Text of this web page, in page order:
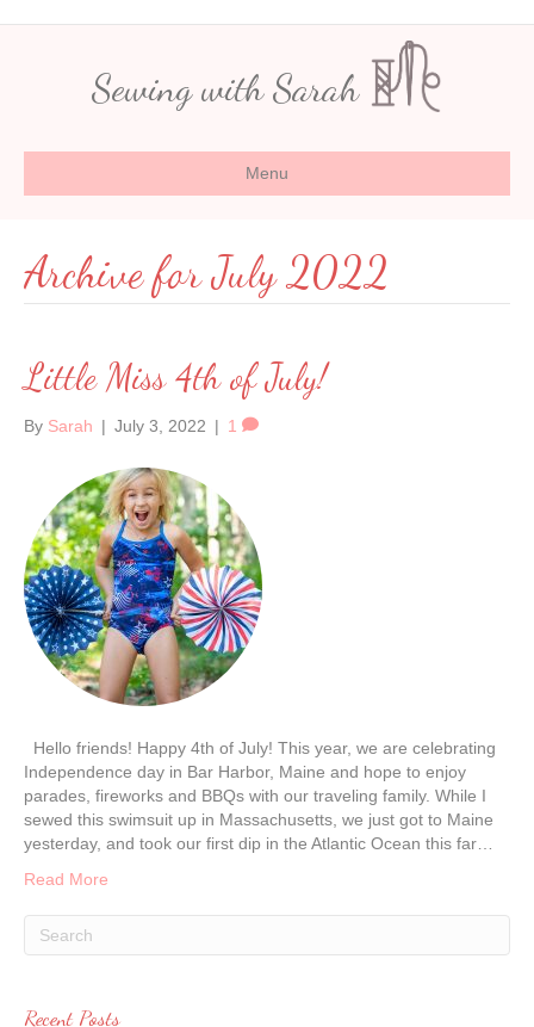
Sewing with Sarah
Menu
Archive for July 2022
Little Miss 4th of July!
By Sarah | July 3, 2022 | 1
Hello friends! Happy 4th of July! This year, we are celebrating
Independence day in Bar Harbor, Maine and hope to enjoy
parades, fireworks and BBQs with our traveling family. While I
sewed this swimsuit up in Massachusetts, we just got to Maine
yesterday, and took our first dip in the Atlantic Ocean this far…
Read More
Recent Posts